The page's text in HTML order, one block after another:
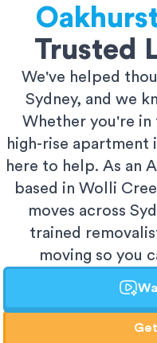
Trusted
We've helped
Sydney, and we
Whether you're in
high-rise apartment
here to help. As an
based in Wolli
moves across
trained
moving so you